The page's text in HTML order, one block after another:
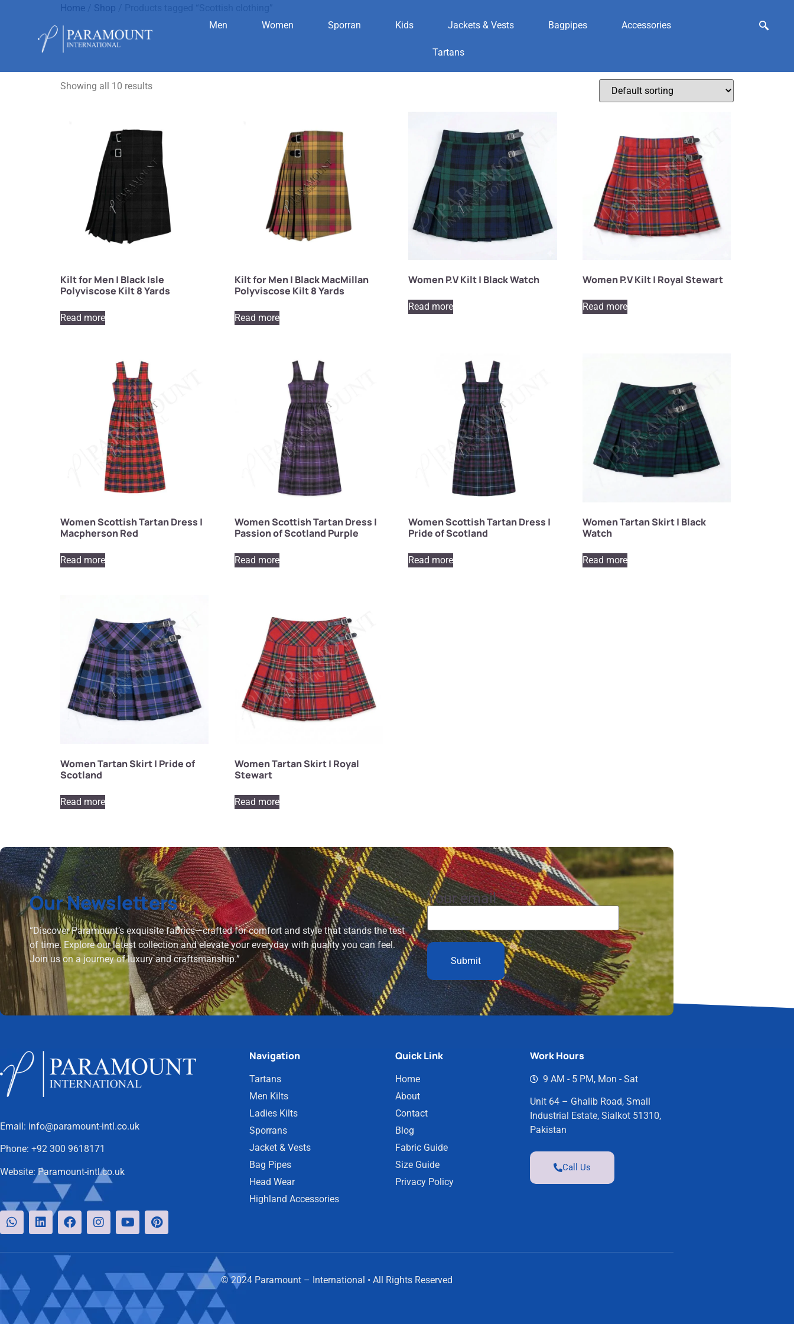
Men Women Sporran Kids Jackets & Vests Bagpipes Accessories
Tartans
Home Shop
Scottish clothing
Showing all 10 results
Kilt for Men | Black Isle
Polyviscose Kilt 8 Yards
Read more
Kilt for Men | Black MacMillan
Polyviscose Kilt 8 Yards
Read more
Women P.V Kilt | Black Watch
Read more
Women P.V Kilt | Royal Stewart
Read more
Women Scottish Tartan Dress |
Macpherson Red
Read more
Women Scottish Tartan Dress |
Passion of Scotland Purple
Read more
Women Scottish Tartan Dress |
Pride of Scotland
Read more
Women Tartan Skirt | Black
Watch
Read more
Women Tartan Skirt | Pride of
Scotland
Read more
Women Tartan Skirt | Royal
Stewart
Read more
Our Newsletters
“Discover Paramount’s exquisite fabrics—crafted for comfort and style that stands the test
of time. Explore our latest collection and elevate your everyday with quality you can feel.
Join us on a journey of luxury and craftsmanship.”
Your email
Email: info@paramount-intl.co.uk
Phone: +92 300 9618171
Website: Paramount-intl.co.uk
Navigation
Tartans
Men Kilts
Ladies Kilts
Sporrans
Jacket & Vests
Bag Pipes
Head Wear
Highland Accessories
Quick Link
Home
About
Contact
Blog
Fabric Guide
Size Guide
Privacy Policy
Work Hours
9 AM - 5 PM, Mon - Sat
Unit 64 – Ghalib Road, Small
Industrial Estate, Sialkot 51310,
Pakistan
Call Us
© 2024 Paramount – International • All Rights Reserved